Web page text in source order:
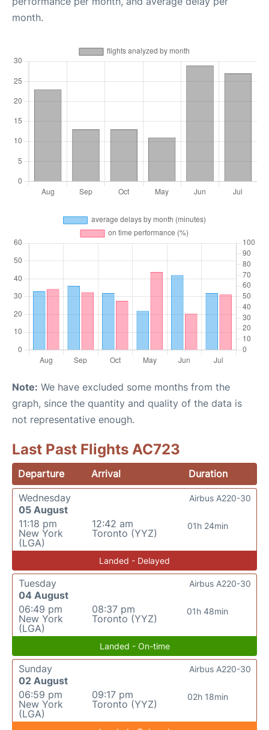
month.
Note: We have excluded some months from the
graph, since the quantity and quality of the data is
not representative enough.
Last Past Flights AC723
Departure Arrival
Duration
Wednesday
05 August
11:18 pm
New York
(LGA)
12:42 am
Toronto (YYZ)
01h 24min
Airbus A220-30
Landed - Delayed
Tuesday
04 August
06:49 pm
New York
(LGA)
08:37 pm
Toronto (YYZ)
01h 48min
Airbus A220-30
Landed - On-time
Sunday
02 August
06:59 pm
New York
(LGA)
09:17 pm
Toronto (YYZ)
02h 18min
Airbus A220-30